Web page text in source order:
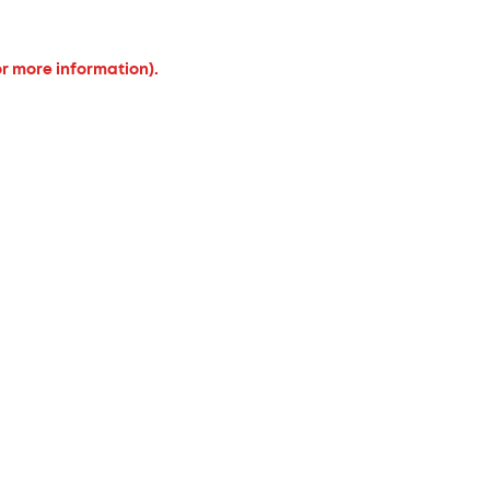
more information).